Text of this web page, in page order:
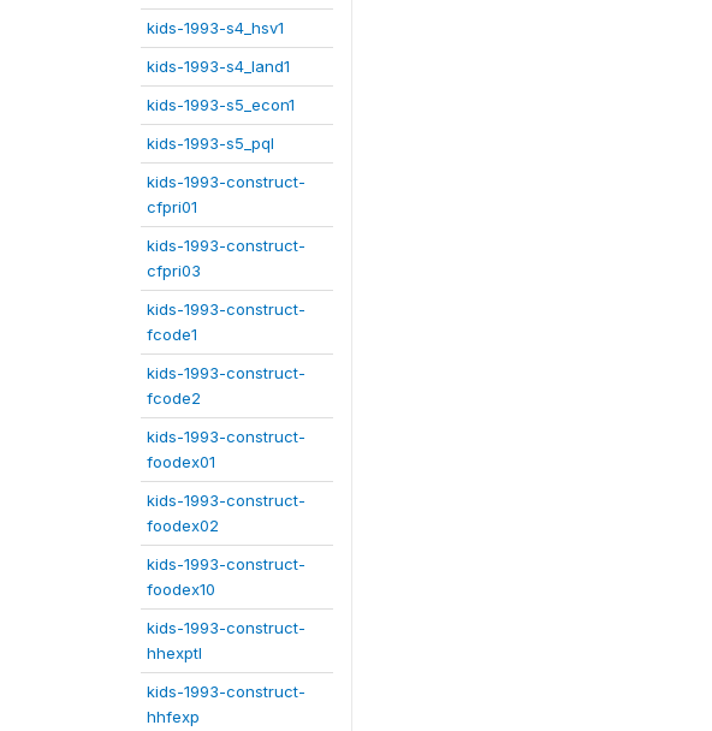
kids-1993-s4_hsv1
kids-1993-s4_land1
kids-1993-s5_econ1
kids-1993-s5_pql
kids-1993-construct-
cfpri01
kids-1993-construct-
cfpri03
kids-1993-construct-
fcode1
kids-1993-construct-
fcode2
kids-1993-construct-
foodex01
kids-1993-construct-
foodex02
kids-1993-construct-
foodex10
kids-1993-construct-
hhexptl
kids-1993-construct-
hhfexp